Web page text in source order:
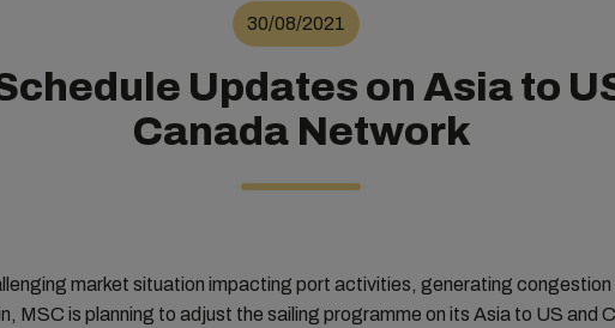
30/08/2021
Updates on Asia to
Canada Network
market situation impacting port activities, generating congestion
MSC is planning to adjust the sailing programme on its Asia to US and